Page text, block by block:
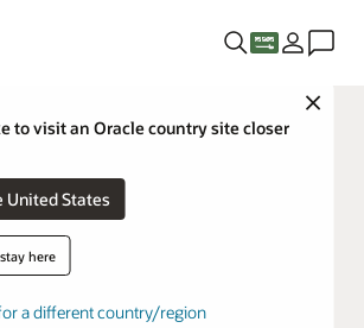
Close
to visit an Oracle country site closer
Visit Oracle United States
here
a different country/region